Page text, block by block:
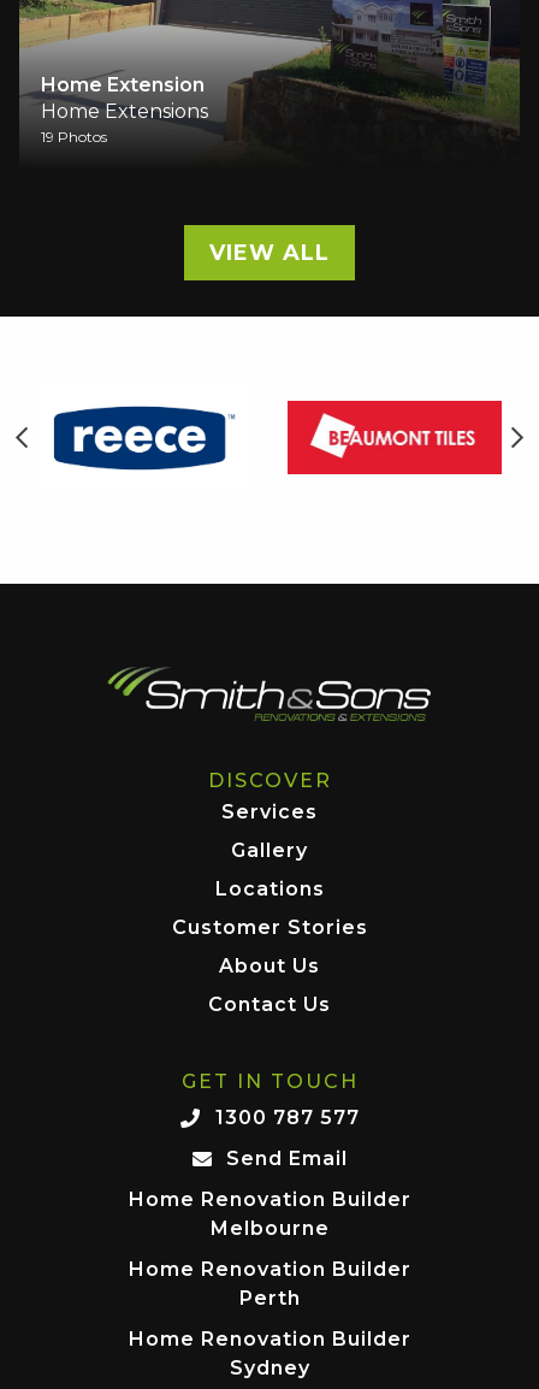
Home Extension
Home Extensions
19 Photos
VIEW ALL
DISCOVER
Services
Gallery
Locations
Customer Stories
About Us
Contact Us
GET IN TOUCH
1300 787 577
Send Email
Home Renovation Builder
Melbourne
Home Renovation Builder
Perth
Home Renovation Builder
Sydney